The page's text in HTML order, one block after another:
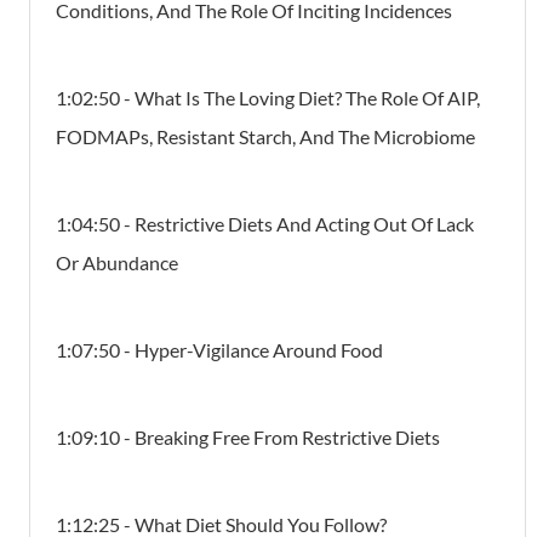
Conditions, And The Role Of Inciting Incidences
1:02:50 - What Is The Loving Diet? The Role Of AIP,
FODMAPs, Resistant Starch, And The Microbiome
1:04:50 - Restrictive Diets And Acting Out Of Lack
Or Abundance
1:07:50 - Hyper-Vigilance Around Food
1:09:10 - Breaking Free From Restrictive Diets
1:12:25 - What Diet Should You Follow?